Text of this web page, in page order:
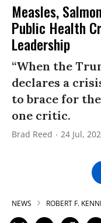
Measles,
Public Health
Leadership
“When the
declares a
to brace for
one critic.
Brad Reed 24 Jul,
NEWS ROBERT F.